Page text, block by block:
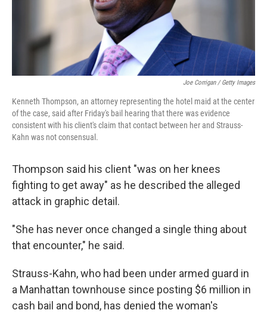
Joe Corrigan / Getty Images
Kenneth Thompson, an attorney representing the hotel maid at the center
of the case, said after Friday's bail hearing that there was evidence
consistent with his client's claim that contact between her and Strauss-
Kahn was not consensual.
Thompson said his client "was on her knees
fighting to get away" as he described the alleged
attack in graphic detail.
"She has never once changed a single thing about
that encounter," he said.
Strauss-Kahn, who had been under armed guard in
a Manhattan townhouse since posting $6 million in
cash bail and bond, has denied the woman's